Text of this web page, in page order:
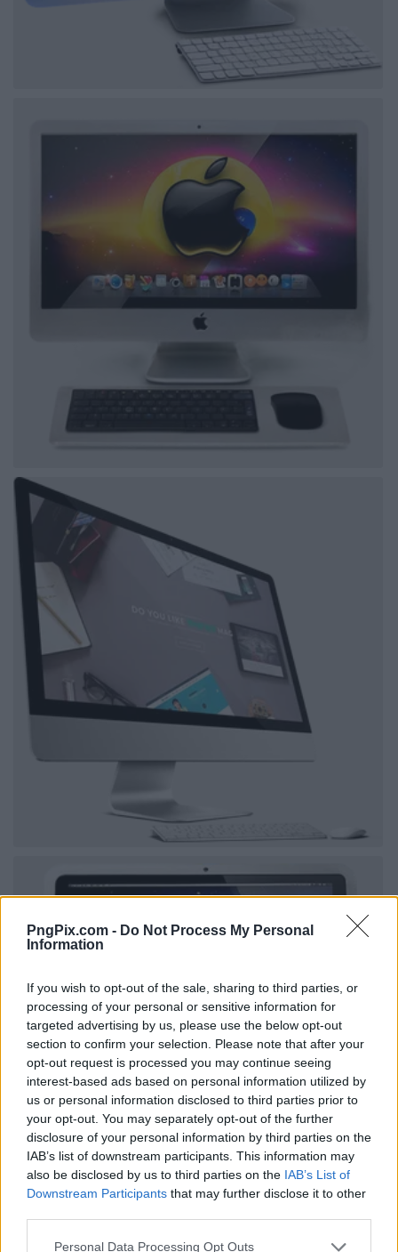
PngPix.com - Do Not Process My Personal
Information
If you wish to opt-out of the sale, sharing to third parties, or
processing of your personal or sensitive information for
targeted advertising by us, please use the below opt-out
section to confirm your selection. Please note that after your
opt-out request is processed you may continue seeing
interest-based ads based on personal information utilized by
us or personal information disclosed to third parties prior to
your opt-out. You may separately opt-out of the further
disclosure of your personal information by third parties on the
IAB’s list of downstream participants. This information may
also be disclosed by us to third parties on the IAB’s List of
Downstream Participants that may further disclose it to other
Personal Data Processing Opt Outs